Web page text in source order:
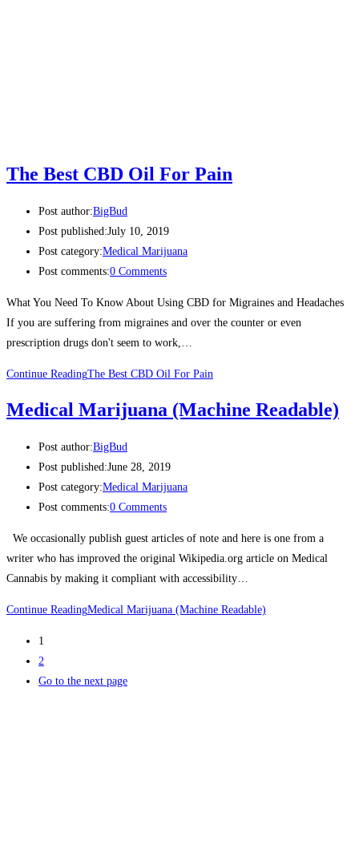
The Best CBD Oil For Pain
Post author:BigBud
Post published:July 10, 2019
Post category:Medical Marijuana
Post comments:0 Comments
What You Need To Know About Using CBD for Migraines and Headaches
If you are suffering from migraines and over the counter or even
prescription drugs don't seem to work,…
Continue ReadingThe Best CBD Oil For Pain
Medical Marijuana (Machine Readable)
Post author:BigBud
Post published:June 28, 2019
Post category:Medical Marijuana
Post comments:0 Comments
We occasionally publish guest articles of note and here is one from a
writer who has improved the original Wikipedia.org article on Medical
Cannabis by making it compliant with accessibility…
Continue ReadingMedical Marijuana (Machine Readable)
1
2
Go to the next page